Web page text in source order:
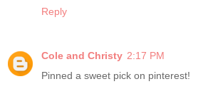
Reply
Cole and Christy 2:17 PM
Pinned a sweet pick on pinterest!